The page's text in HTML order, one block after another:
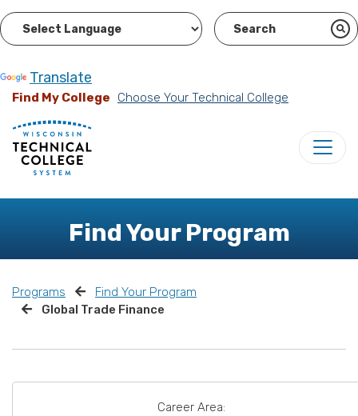
Translate
Find My College Choose Your Technical College
Find Your Program
Programs
Find Your Program
Global Trade Finance
Career Area: